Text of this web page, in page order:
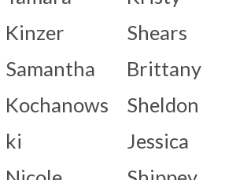
Kinzer
Samantha
Kochanows
ki
Shears
Brittany
Sheldon
Jessica